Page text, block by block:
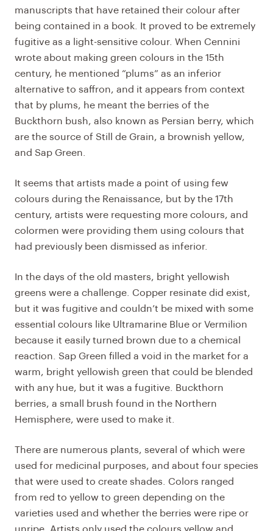
manuscripts that have retained their colour after
being contained in a book. It proved to be extremely
fugitive as a light-sensitive colour. When Cennini
wrote about making green colours in the 15th
century, he mentioned “plums” as an inferior
alternative to saffron, and it appears from context
that by plums, he meant the berries of the
Buckthorn bush, also known as Persian berry, which
are the source of Still de Grain, a brownish yellow,
and Sap Green.
It seems that artists made a point of using few
colours during the Renaissance, but by the 17th
century, artists were requesting more colours, and
colormen were providing them using colours that
had previously been dismissed as inferior.
In the days of the old masters, bright yellowish
greens were a challenge. Copper resinate did exist,
but it was fugitive and couldn’t be mixed with some
essential colours like Ultramarine Blue or Vermilion
because it easily turned brown due to a chemical
reaction. Sap Green filled a void in the market for a
warm, bright yellowish green that could be blended
with any hue, but it was a fugitive. Buckthorn
berries, a small brush found in the Northern
Hemisphere, were used to make it.
There are numerous plants, several of which were
used for medicinal purposes, and about four species
that were used to create shades. Colors ranged
from red to yellow to green depending on the
varieties used and whether the berries were ripe or